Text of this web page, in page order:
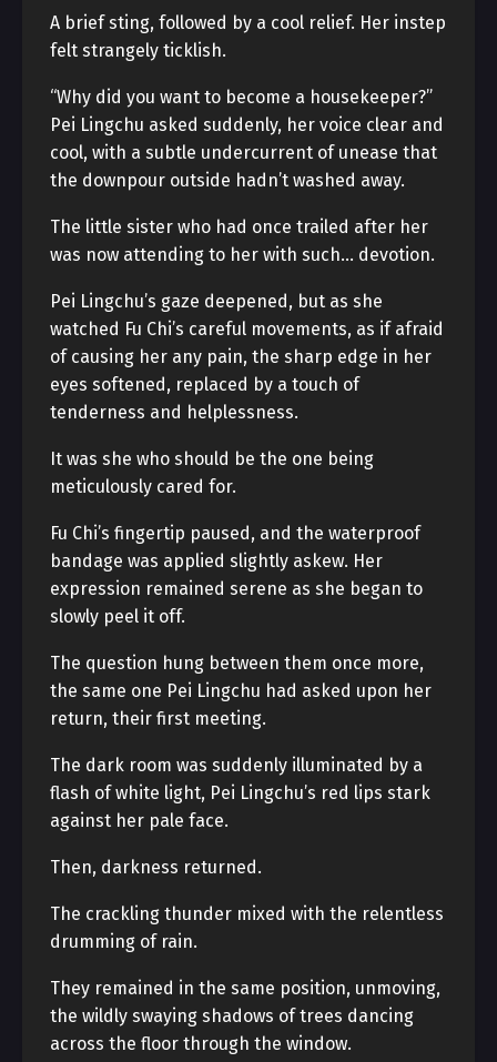
A brief sting, followed by a cool relief. Her instep
felt strangely ticklish.
“Why did you want to become a housekeeper?”
Pei Lingchu asked suddenly, her voice clear and
cool, with a subtle undercurrent of unease that
the downpour outside hadn’t washed away.
The little sister who had once trailed after her
was now attending to her with such… devotion.
Pei Lingchu’s gaze deepened, but as she
watched Fu Chi’s careful movements, as if afraid
of causing her any pain, the sharp edge in her
eyes softened, replaced by a touch of
tenderness and helplessness.
It was she who should be the one being
meticulously cared for.
Fu Chi’s fingertip paused, and the waterproof
bandage was applied slightly askew. Her
expression remained serene as she began to
slowly peel it off.
The question hung between them once more,
the same one Pei Lingchu had asked upon her
return, their first meeting.
The dark room was suddenly illuminated by a
flash of white light, Pei Lingchu’s red lips stark
against her pale face.
Then, darkness returned.
The crackling thunder mixed with the relentless
drumming of rain.
They remained in the same position, unmoving,
the wildly swaying shadows of trees dancing
across the floor through the window.